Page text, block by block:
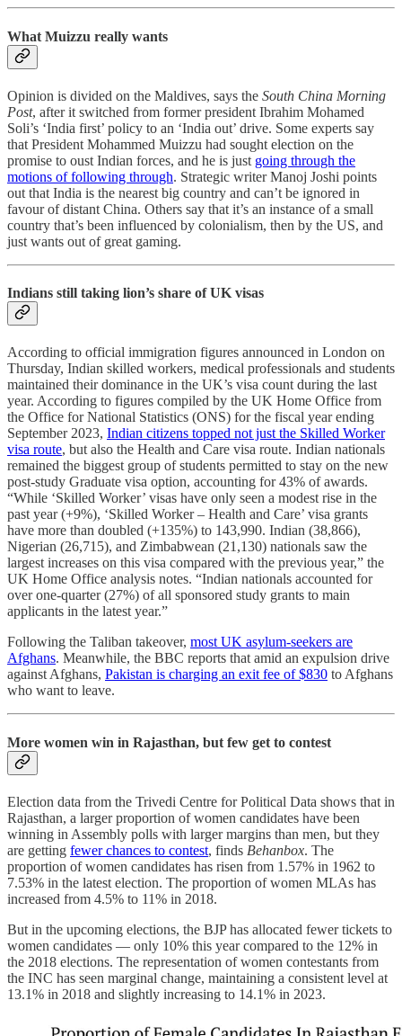
What Muizzu really wants
Opinion is divided on the Maldives, says the South China Morning
Post, after it switched from former president Ibrahim Mohamed
Soli’s ‘India first’ policy to an ‘India out’ drive. Some experts say
that President Mohammed Muizzu had sought election on the
promise to oust Indian forces, and he is just going through the
motions of following through. Strategic writer Manoj Joshi points
out that India is the nearest big country and can’t be ignored in
favour of distant China. Others say that it’s an instance of a small
country that’s been influenced by colonialism, then by the US, and
just wants out of great gaming.
Indians still taking lion’s share of UK visas
According to official immigration figures announced in London on
Thursday, Indian skilled workers, medical professionals and students
maintained their dominance in the UK’s visa count during the last
year. According to figures compiled by the UK Home Office from
the Office for National Statistics (ONS) for the fiscal year ending
September 2023, Indian citizens topped not just the Skilled Worker
visa route, but also the Health and Care visa route. Indian nationals
remained the biggest group of students permitted to stay on the new
post-study Graduate visa option, accounting for 43% of awards.
“While ‘Skilled Worker’ visas have only seen a modest rise in the
past year (+9%), ‘Skilled Worker – Health and Care’ visa grants
have more than doubled (+135%) to 143,990. Indian (38,866),
Nigerian (26,715), and Zimbabwean (21,130) nationals saw the
largest increases on this visa compared with the previous year,” the
UK Home Office analysis notes. “Indian nationals accounted for
over one-quarter (27%) of all sponsored study grants to main
applicants in the latest year.”
Following the Taliban takeover, most UK asylum-seekers are
Afghans. Meanwhile, the BBC reports that amid an expulsion drive
against Afghans, Pakistan is charging an exit fee of $830 to Afghans
who want to leave.
More women win in Rajasthan, but few get to contest
Election data from the Trivedi Centre for Political Data shows that in
Rajasthan, a larger proportion of women candidates have been
winning in Assembly polls with larger margins than men, but they
are getting fewer chances to contest, finds Behanbox. The
proportion of women candidates has risen from 1.57% in 1962 to
7.53% in the latest election. The proportion of women MLAs has
increased from 4.5% to 11% in 2018.
But in the upcoming elections, the BJP has allocated fewer tickets to
women candidates ― only 10% this year compared to the 12% in
the 2018 elections. The representation of women contestants from
the INC has seen marginal change, maintaining a consistent level at
13.1% in 2018 and slightly increasing to 14.1% in 2023.